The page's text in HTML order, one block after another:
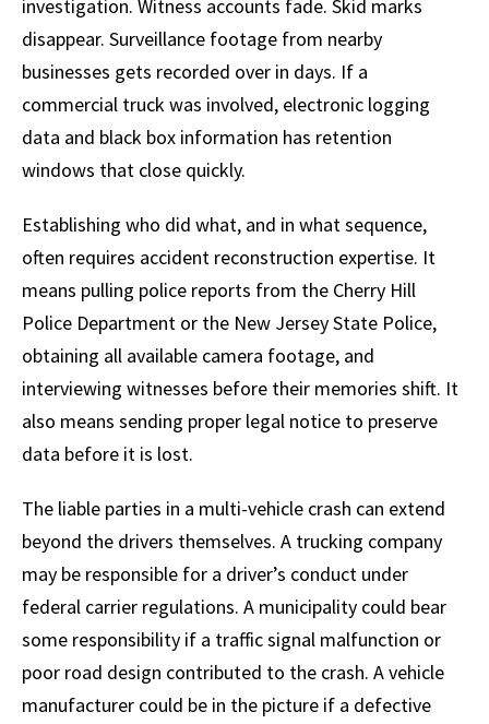
investigation. Witness accounts fade. Skid marks
disappear. Surveillance footage from nearby
businesses gets recorded over in days. If a
commercial truck was involved, electronic logging
data and black box information has retention
windows that close quickly.
Establishing who did what, and in what sequence,
often requires accident reconstruction expertise. It
means pulling police reports from the Cherry Hill
Police Department or the New Jersey State Police,
obtaining all available camera footage, and
interviewing witnesses before their memories shift. It
also means sending proper legal notice to preserve
data before it is lost.
The liable parties in a multi-vehicle crash can extend
beyond the drivers themselves. A trucking company
may be responsible for a driver’s conduct under
federal carrier regulations. A municipality could bear
some responsibility if a traffic signal malfunction or
poor road design contributed to the crash. A vehicle
manufacturer could be in the picture if a defective